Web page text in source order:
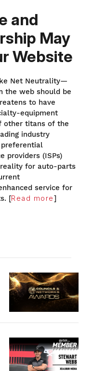
and
May
Website
Net Neutrality—
the web should be
to have
equipment
other titans of the
industry
providers (ISPs)
for auto-parts
service for
[Read more]